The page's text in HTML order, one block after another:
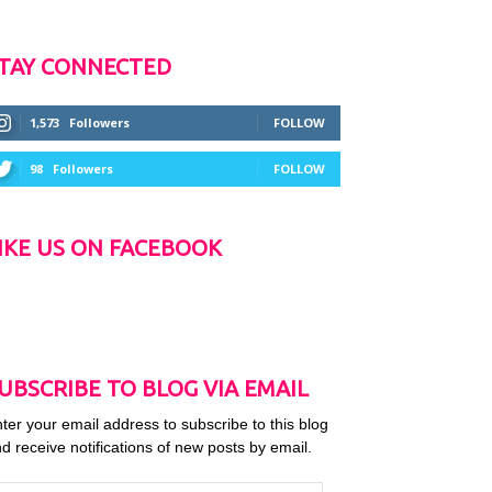
CONNECTED
1,573 Followers FOLLOW
98 Followers FOLLOW
US ON FACEBOOK
TO BLOG VIA EMAIL
your email address to subscribe to this blog
receive notifications of new posts by email.